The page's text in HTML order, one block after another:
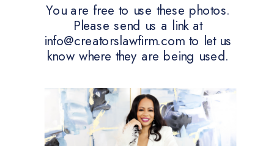
You are free to use these photos.
Please send us a link at
info@creatorslawfirm.com to let us
know where they are being used.